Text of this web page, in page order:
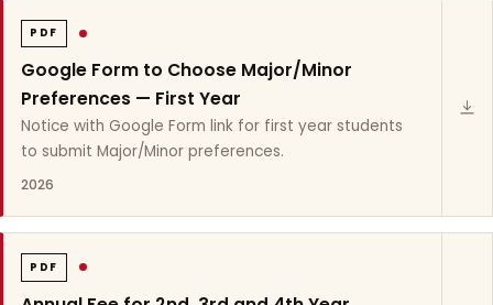
PDF
Google Form to Choose Major/Minor
Preferences — First Year
Notice with Google Form link for first year students
to submit Major/Minor preferences.
2026
PDF